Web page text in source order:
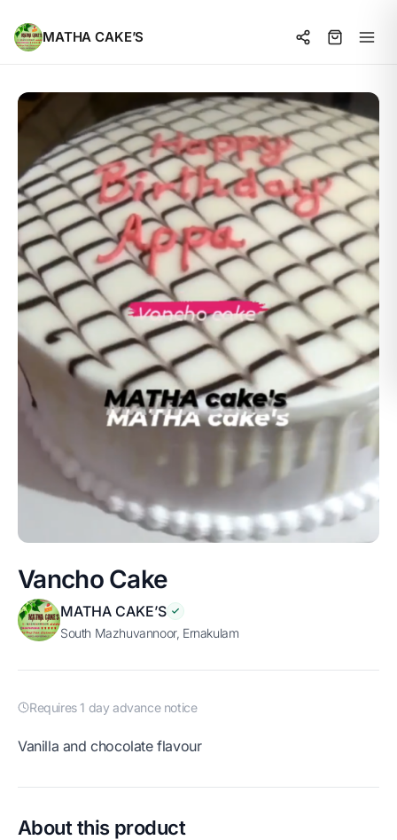
MATHA CAKE’S
Vancho Cake
MATHA CAKE’S
South Mazhuvannoor, Ernakulam
Requires 1 day advance notice
Vanilla and chocolate flavour
About this product